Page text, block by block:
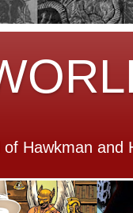
Hawkman and